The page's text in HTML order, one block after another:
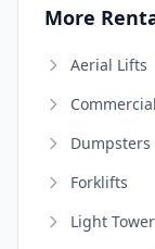
More
Aerial Lifts
Dumpsters
Forklifts
Light